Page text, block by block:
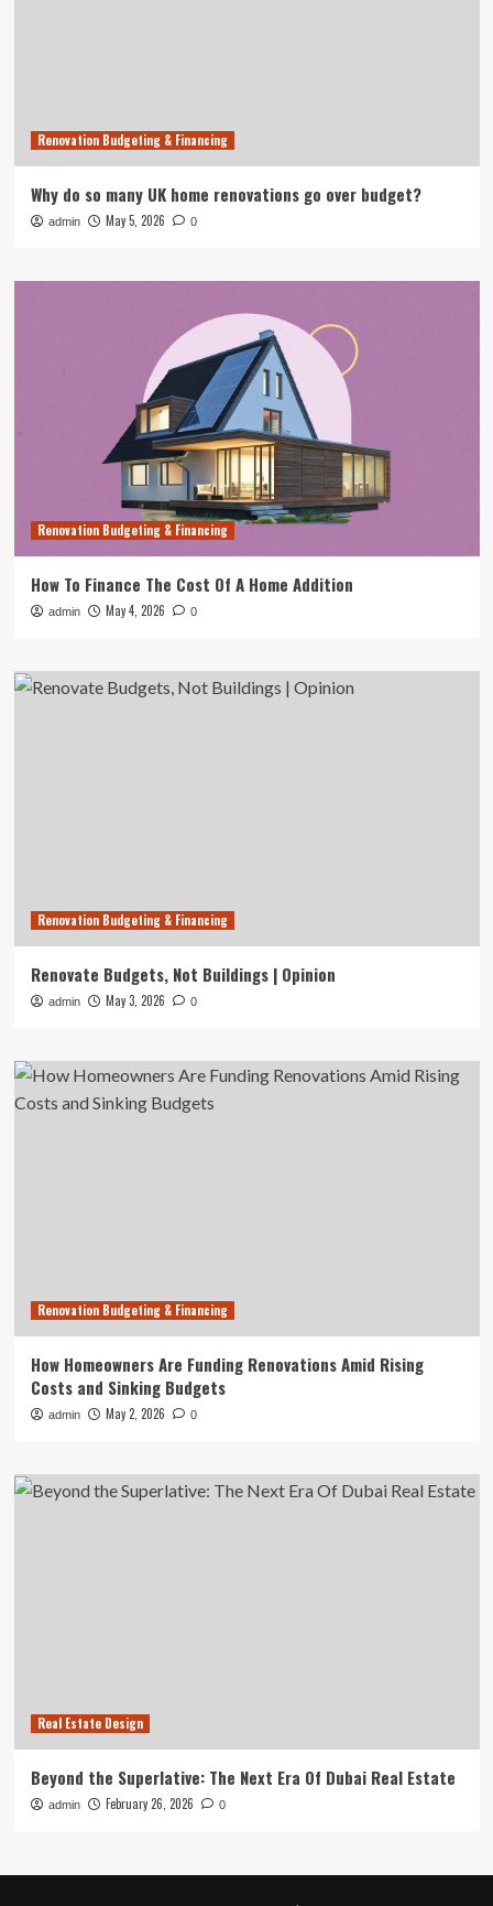
Renovation Budgeting & Financing
Why do so many UK home renovations go over budget?
admin May 5, 2026 0
Renovation Budgeting & Financing
How To Finance The Cost Of A Home Addition
admin May 4, 2026 0
Renovation Budgeting & Financing
Renovate Budgets, Not Buildings | Opinion
admin May 3, 2026 0
Renovation Budgeting & Financing
How Homeowners Are Funding Renovations Amid Rising
Costs and Sinking Budgets
admin May 2, 2026 0
Real Estate Design
Beyond the Superlative: The Next Era Of Dubai Real Estate
admin February 26, 2026 0